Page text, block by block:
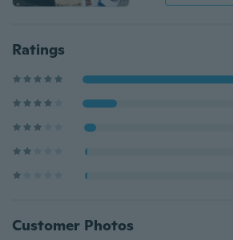
Ratings
Customer Photos